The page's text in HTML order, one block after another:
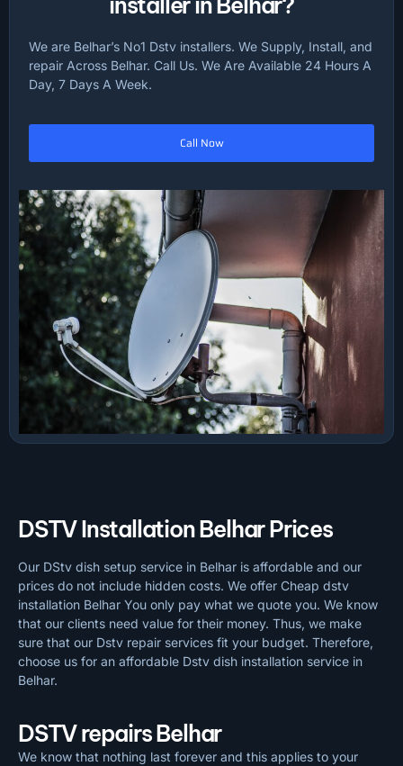
We are Belhar’s No1 Dstv installers. We Supply, Install, and
repair Across Belhar. Call Us. We Are Available 24 Hours A
Day, 7 Days A Week.
Call Now
DSTV Installation Belhar Prices
Our DStv dish setup service in Belhar is affordable and our
prices do not include hidden costs. We offer Cheap dstv
installation Belhar You only pay what we quote you. We know
that our clients need value for their money. Thus, we make
sure that our Dstv repair services fit your budget. Therefore,
choose us for an affordable Dstv dish installation service in
Belhar.
DSTV repairs Belhar
We know that nothing last forever and this applies to your